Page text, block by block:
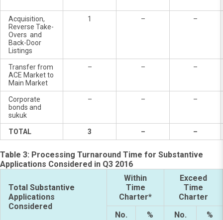
Acquisition,
Reverse Take-
Overs and
Back-Door
Listings
1 – –
Transfer from
ACE Market to
Main Market
– – –
Corporate
bonds and
sukuk
– – –
TOTAL 3 – –
Table 3: Processing Turnaround Time for Substantive
Applications Considered in Q3 2016
Total Substantive
Applications
Considered
Within
Time
Charter*
Exceed
Time
Charter
No.
% No. %